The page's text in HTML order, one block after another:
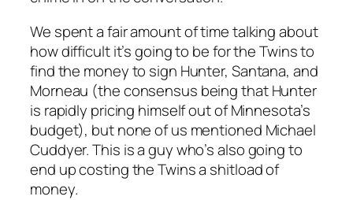
We spent a fair amount of time talking about
how difficult it’s going to be for the Twins to
find the money to sign Hunter, Santana, and
Morneau (the consensus being that Hunter
is rapidly pricing himself out of Minnesota’s
budget), but none of us mentioned Michael
Cuddyer. This is a guy who’s also going to
end up costing the Twins a shitload of
money.